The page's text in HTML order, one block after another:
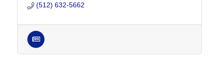
(512) 632-5662